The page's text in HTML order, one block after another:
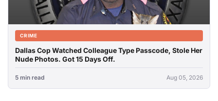
CRIME
Dallas Cop Watched Colleague Type Passcode, Stole Her
Nude Photos. Got 15 Days Off.
5 min read Aug 05, 2026